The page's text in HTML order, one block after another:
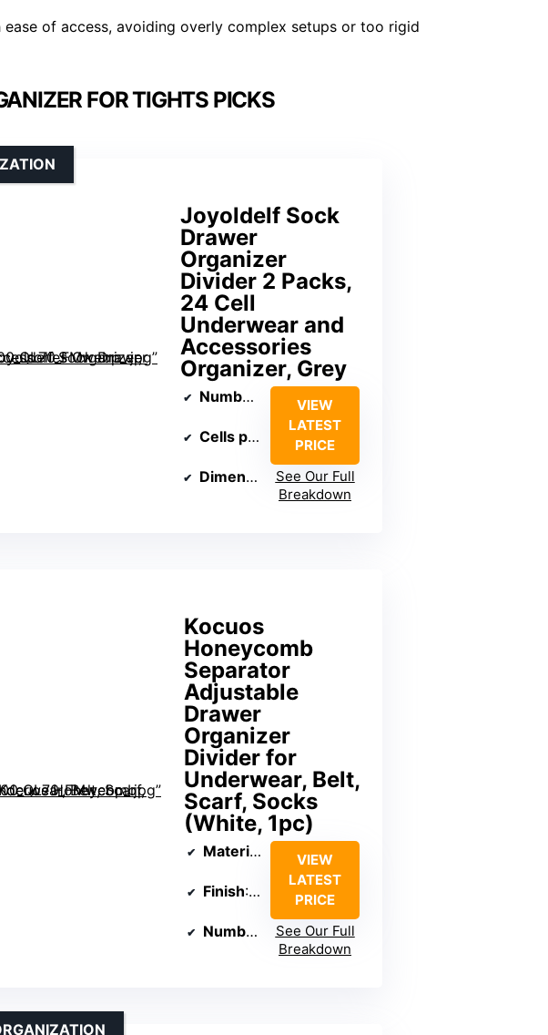
of access, avoiding overly complex setups or too rigid
FOR TIGHTS PICKS
Joyoldelf Sock
Drawer
Organizer
Divider 2 Packs,
24 Cell
Underwear and
Accessories
Organizer, Grey
Number of Packs : 2
Cells per Pack : 24
Dimensions : 11.81 x 11.81 x 3.54 inches
VIEW
LATEST
PRICE
See Our Full
Breakdown
Kocuos
Honeycomb
Separator
Adjustable
Drawer
Organizer
Divider for
Underwear, Belt,
Scarf, Socks
(White, 1pc)
Material : Plastic
Finish: Polished
Number of Items : 1
VIEW
LATEST
PRICE
See Our Full
Breakdown